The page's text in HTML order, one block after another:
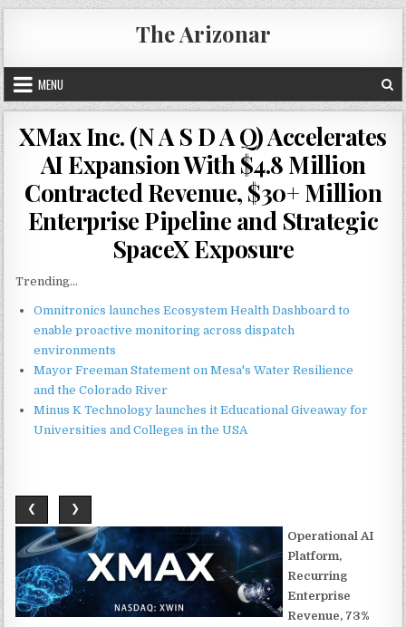
Skip
to
content
The Arizonar
MENU
XMax Inc. (N A S D A Q) Accelerates
AI Expansion With $4.8 Million
Contracted Revenue, $30+ Million
Enterprise Pipeline and Strategic
SpaceX Exposure
Trending...
Omnitronics launches Ecosystem Health Dashboard to
enable proactive monitoring across dispatch
environments
Mayor Freeman Statement on Mesa's Water Resilience
and the Colorado River
Minus K Technology launches it Educational Giveaway for
Universities and Colleges in the USA
❮ ❯
Operational AI
Platform,
Recurring
Enterprise
Revenue, 73%